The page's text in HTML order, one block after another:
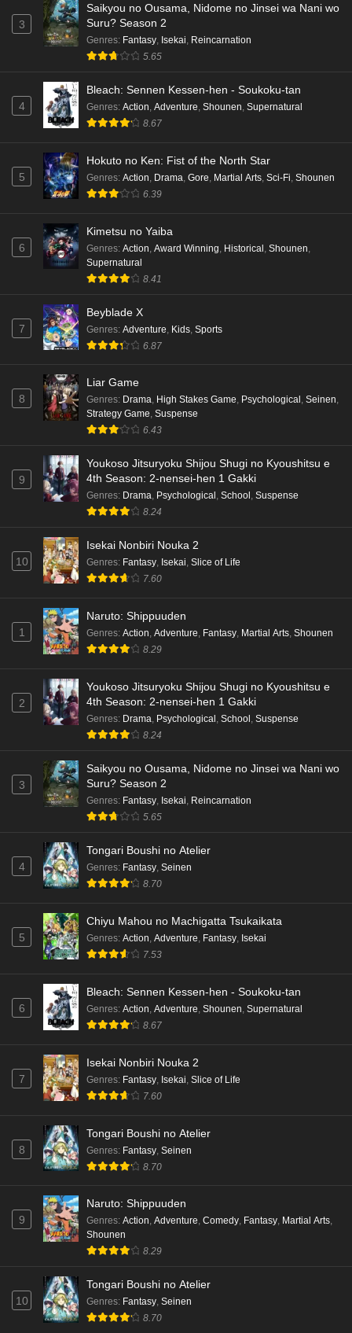
3
Saikyou no Ousama, Nidome no Jinsei wa Nani wo
Suru? Season 2
Genres: Fantasy, Isekai, Reincarnation
5.65
4
Bleach: Sennen Kessen-hen - Soukoku-tan
Genres: Action, Adventure, Shounen, Supernatural
8.67
5
Hokuto no Ken: Fist of the North Star
Genres: Action Drama Gore Martial Arts Sci-Fi Shounen
6.39
6
Kimetsu no Yaiba
Genres: Action Award Winning Historical Shounen
Supernatural
8.41
7
Beyblade X
Genres: Adventure Kids Sports
6.87
8
Liar Game
Genres: Drama, High Stakes Game, Psychological , Seinen,
Strategy Game, Suspense
6.43
9
Youkoso Jitsuryoku Shijou Shugi no Kyoushitsu e
4th Season: 2-nensei-hen 1 Gakki
Genres: Drama, Psychological , School , Suspense
8.24
10
Isekai Nonbiri Nouka 2
Genres: Fantasy, Isekai, Slice of Life
7.60
1
Naruto: Shippuuden
Genres: Action, Adventure, Fantasy, Martial Arts, Shounen
8.29
2
Youkoso Jitsuryoku Shijou Shugi no Kyoushitsu e
4th Season: 2-nensei-hen 1 Gakki
Genres: Drama, Psychological , School , Suspense
8.24
3
Saikyou no Ousama, Nidome no Jinsei wa Nani wo
Suru? Season 2
Genres: Fantasy, Isekai, Reincarnation
5.65
4
Tongari Boushi no Atelier
Genres: Fantasy, Seinen
8.70
5
Chiyu Mahou no Machigatta Tsukaikata
Genres: Action, Adventure, Fantasy, Isekai
7.53
6
Bleach: Sennen Kessen-hen - Soukoku-tan
Genres: Action, Adventure, Shounen, Supernatural
8.67
7
Isekai Nonbiri Nouka 2
Genres: Fantasy Isekai Slice of Life
7.60
8
Tongari Boushi no Atelier
Genres: Fantasy Seinen
8.70
9
Naruto: Shippuuden
Genres: Action, Adventure, Comedy, Fantasy, Martial Arts,
Shounen
8.29
10
Tongari Boushi no Atelier
Genres: Fantasy, Seinen
8.70